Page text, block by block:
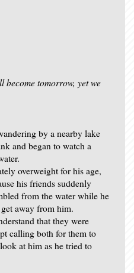
tomorrow, yet we
by a nearby lake
and began to watch a
overweight for his age,
his friends suddenly
from the water while he
away from him.
that they were
calling both for them to
at him as he tried to